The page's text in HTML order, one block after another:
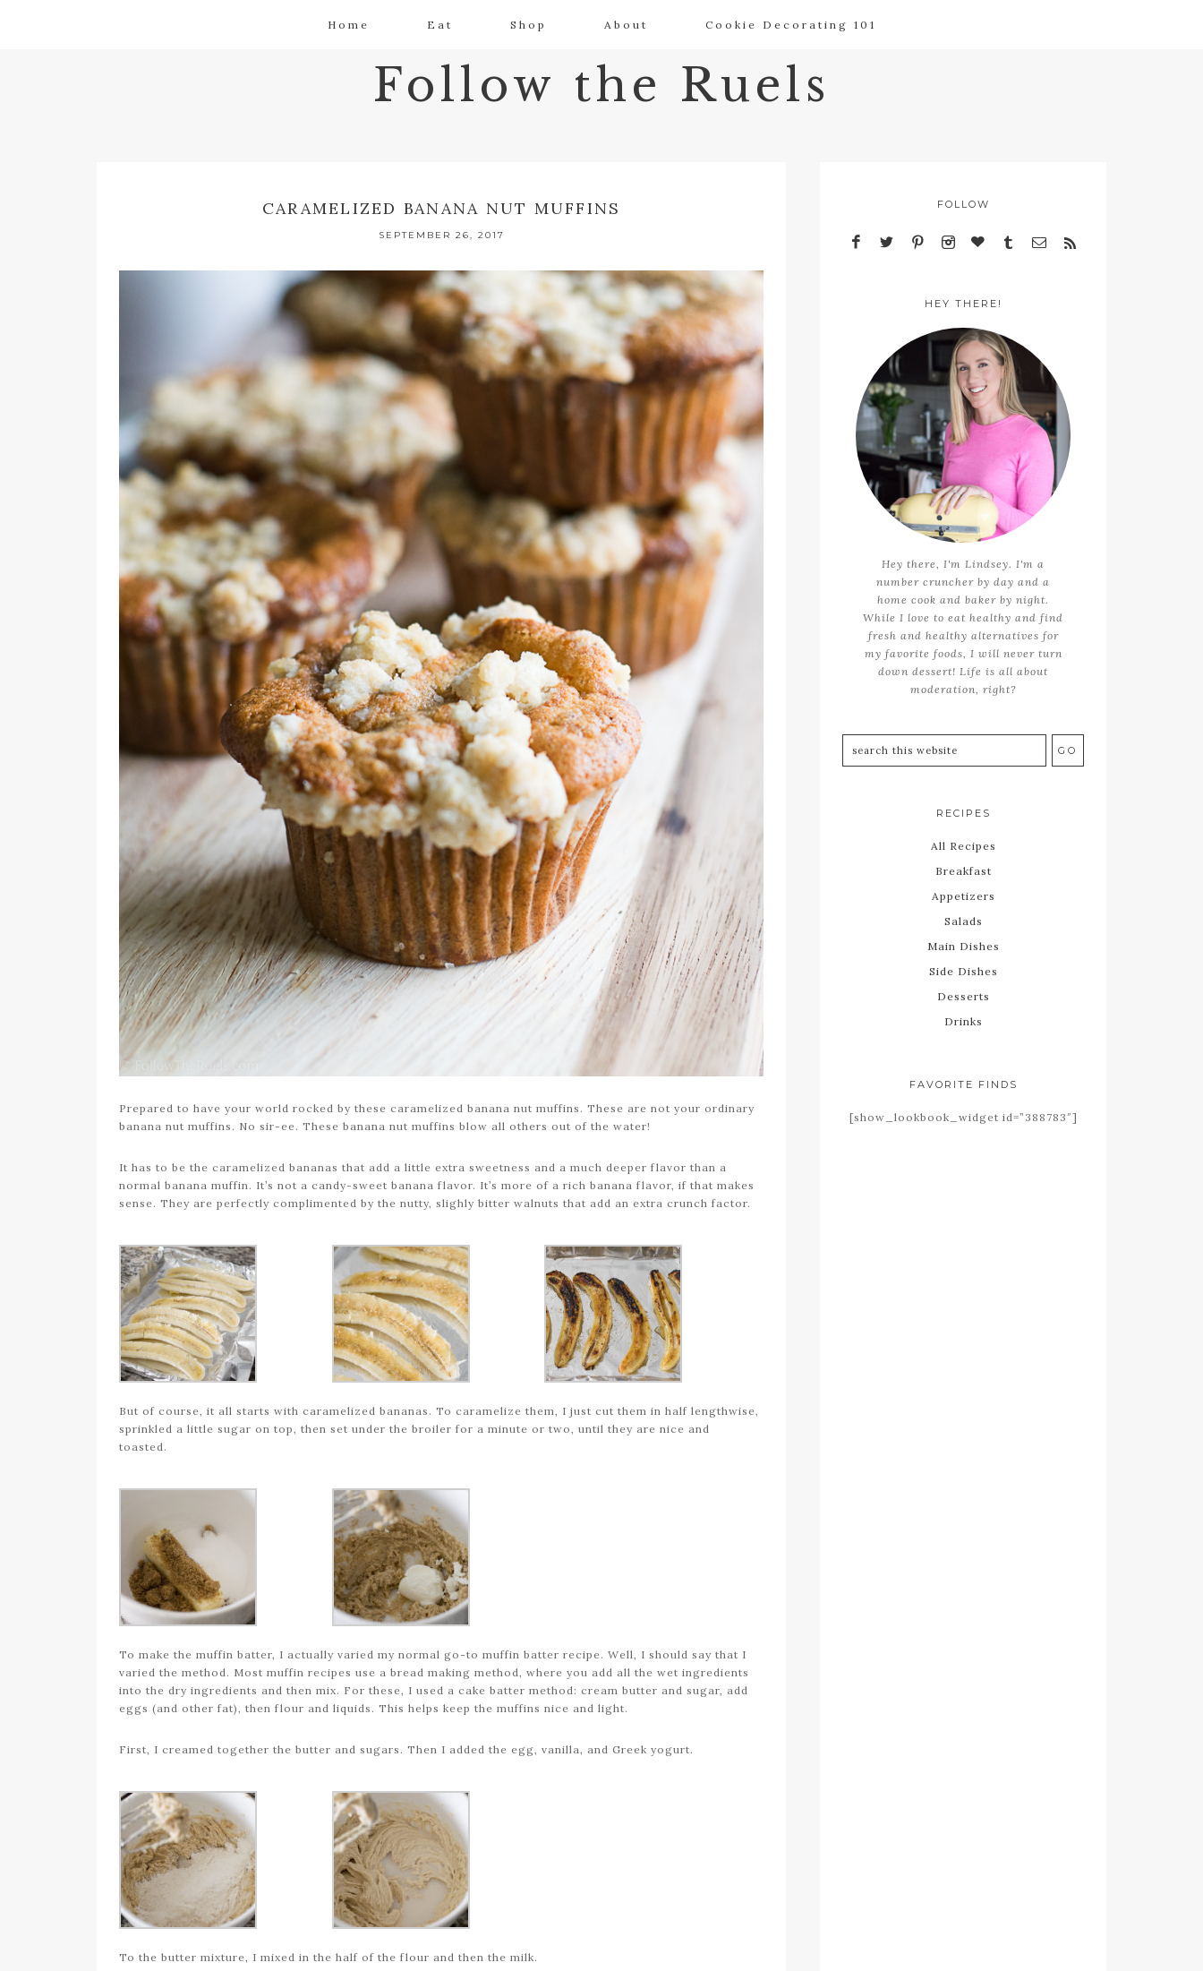
Home Eat Shop About Cookie Decorating 101
Follow the Ruels
CARAMELIZED BANANA NUT MUFFINS
SEPTEMBER 26, 2017
Prepared to have your world rocked by these caramelized banana nut muffins. These are not your ordinary
banana nut muffins. No sir-ee. These banana nut muffins blow all others out of the water!
It has to be the caramelized bananas that add a little extra sweetness and a much deeper flavor than a
normal banana muffin. It’s not a candy-sweet banana flavor. It’s more of a rich banana flavor, if that makes
sense. They are perfectly complimented by the nutty, slighly bitter walnuts that add an extra crunch factor.
But of course, it all starts with caramelized bananas. To caramelize them, I just cut them in half lengthwise,
sprinkled a little sugar on top, then set under the broiler for a minute or two, until they are nice and
toasted.
To make the muffin batter, I actually varied my normal go-to muffin batter recipe. Well, I should say that I
varied the method. Most muffin recipes use a bread making method, where you add all the wet ingredients
into the dry ingredients and then mix. For these, I used a cake batter method: cream butter and sugar, add
eggs (and other fat), then flour and liquids. This helps keep the muffins nice and light.
First, I creamed together the butter and sugars. Then I added the egg, vanilla, and Greek yogurt.
To the butter mixture, I mixed in the half of the flour and then the milk.
FOLLOW
HEY THERE!
Hey there, I'm Lindsey. I'm a
number cruncher by day and a
home cook and baker by night.
While I love to eat healthy and find
fresh and healthy alternatives for
my favorite foods, I will never turn
down dessert! Life is all about
moderation, right?
RECIPES
All Recipes
Breakfast
Appetizers
Salads
Main Dishes
Side Dishes
Desserts
Drinks
FAVORITE FINDS
[show_lookbook_widget id=”388783″]